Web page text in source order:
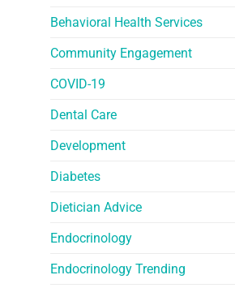
Behavioral Health Services
Community Engagement
COVID-19
Dental Care
Development
Diabetes
Dietician Advice
Endocrinology
Endocrinology Trending